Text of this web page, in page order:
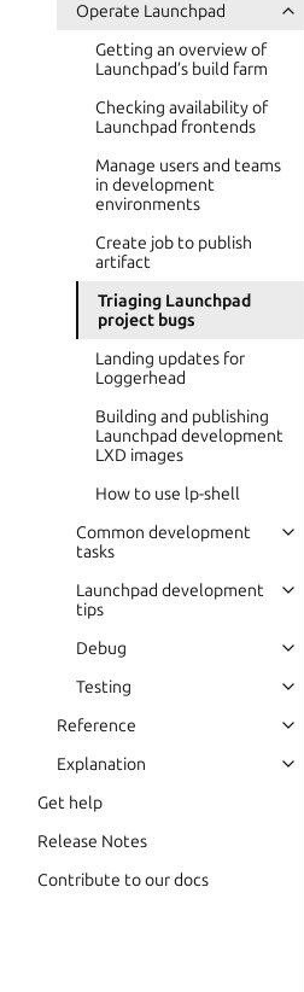
Operate Launchpad
Getting an overview of
Launchpad’s build farm
Checking availability of
Launchpad frontends
Manage users and teams
in development
environments
Create job to publish
artifact
Triaging Launchpad
project bugs
Landing updates for
Loggerhead
Building and publishing
Launchpad development
LXD images
How to use lp-shell
Common development
tasks
Launchpad development
tips
Debug
Testing
Reference
Explanation
Get help
Release Notes
Contribute to our docs